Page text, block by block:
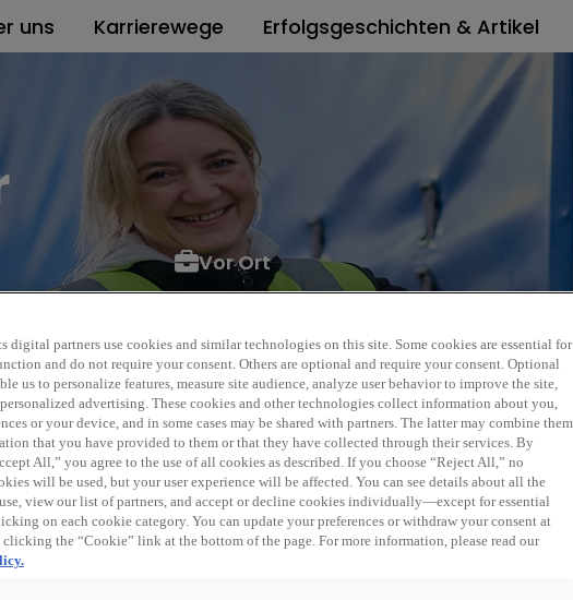
uns Karrierewege Erfolgsgeschichten & Artikel
Vor Ort
ist nun abgelaufen.
Rollen unten
digital partners use cookies and similar technologies on this site. Some cookies are essential for
and do not require your consent. Others are optional and require your consent. Optional
us to personalize features, measure site audience, analyze user behavior to improve the site,
advertising. These cookies and other technologies collect information about you,
or your device, and in some cases may be shared with partners. The latter may combine them
that you have provided to them or that they have collected through their services. By
All,” you agree to the use of all cookies as described. If you choose “Reject All,” no
will be used, but your user experience will be affected. You can see details about all the
view our list of partners, and accept or decline cookies individually—except for essential
on each cookie category. You can update your preferences or withdraw your consent at
the “Cookie” link at the bottom of the page. For more information, please read our